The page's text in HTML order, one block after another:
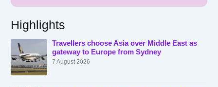
Highlights
Travellers choose Asia over Middle East as
gateway to Europe from Sydney
7 August 2026